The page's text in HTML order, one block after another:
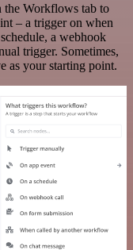
Workflows tab to
– a trigger on when
a webhook
trigger. Sometimes,
as your starting point.